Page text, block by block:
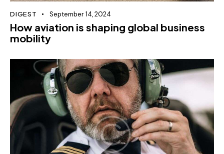
DIGEST September 14, 2024
How aviation is shaping global business
mobility